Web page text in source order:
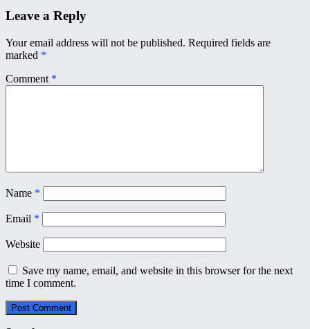
Leave a Reply
Your email address will not be published. Required fields are
marked *
Comment *
Name *
Email *
Website
Save my name, email, and website in this browser for the next
time I comment.